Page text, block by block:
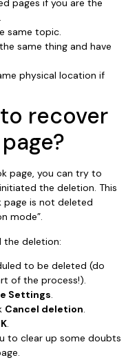
pages if you are the
same topic.
same thing and have
physical location if
recover
page, you can try to
the deletion. This
page is not deleted
mode”.
the deletion:
to be deleted (do
of the process!).
Settings.
Cancel deletion.
.
to clear up some doubts